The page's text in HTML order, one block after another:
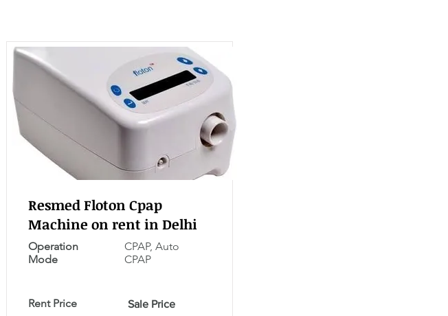
Resmed Floton Cpap
Machine on rent in Delhi
Operation
Mode
Rent Price
CPAP, Auto
CPAP
Sale Price